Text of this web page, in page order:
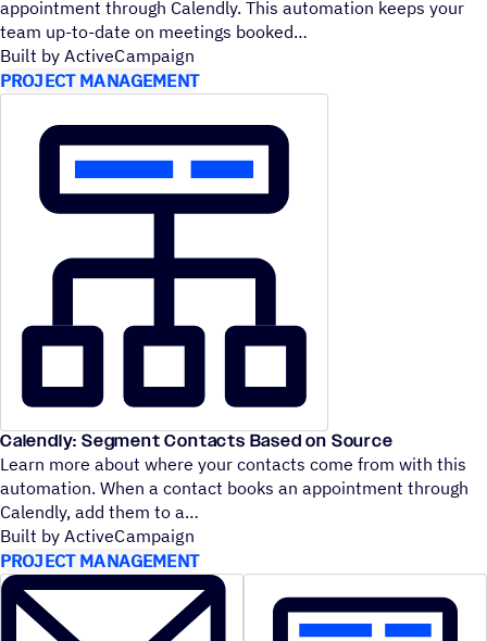
appointment through Calendly. This automation keeps your
team up-to-date on meetings booked
Built by ActiveCampaign
PROJECT MANAGEMENT
Calendly: Segment Contacts Based on Source
Learn more about where your contacts come from with this
automation. When a contact books an appointment through
Calendly, add them to a
Built by ActiveCampaign
PROJECT MANAGEMENT